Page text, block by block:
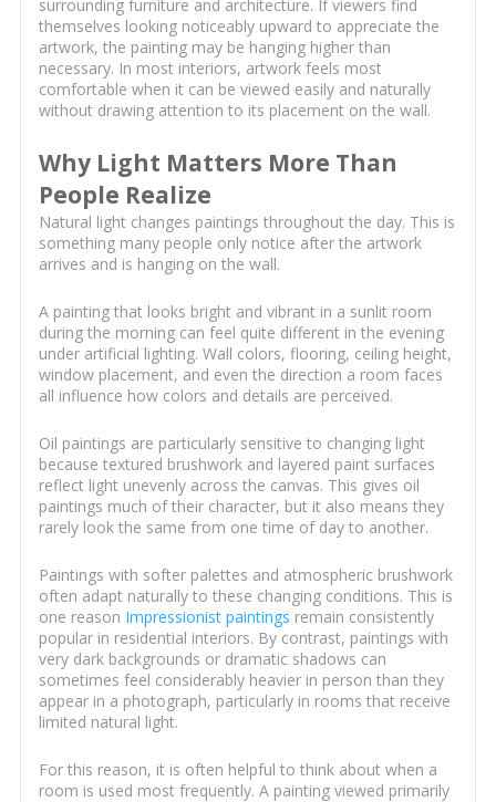
surrounding furniture and architecture. If viewers find
themselves looking noticeably upward to appreciate the
artwork, the painting may be hanging higher than
necessary. In most interiors, artwork feels most
comfortable when it can be viewed easily and naturally
without drawing attention to its placement on the wall.
Why Light Matters More Than
People Realize
Natural light changes paintings throughout the day. This is
something many people only notice after the artwork
arrives and is hanging on the wall.
A painting that looks bright and vibrant in a sunlit room
during the morning can feel quite different in the evening
under artificial lighting. Wall colors, flooring, ceiling height,
window placement, and even the direction a room faces
all influence how colors and details are perceived.
Oil paintings are particularly sensitive to changing light
because textured brushwork and layered paint surfaces
reflect light unevenly across the canvas. This gives oil
paintings much of their character, but it also means they
rarely look the same from one time of day to another.
Paintings with softer palettes and atmospheric brushwork
often adapt naturally to these changing conditions. This is
one reason Impressionist paintings remain consistently
popular in residential interiors. By contrast, paintings with
very dark backgrounds or dramatic shadows can
sometimes feel considerably heavier in person than they
appear in a photograph, particularly in rooms that receive
limited natural light.
For this reason, it is often helpful to think about when a
room is used most frequently. A painting viewed primarily